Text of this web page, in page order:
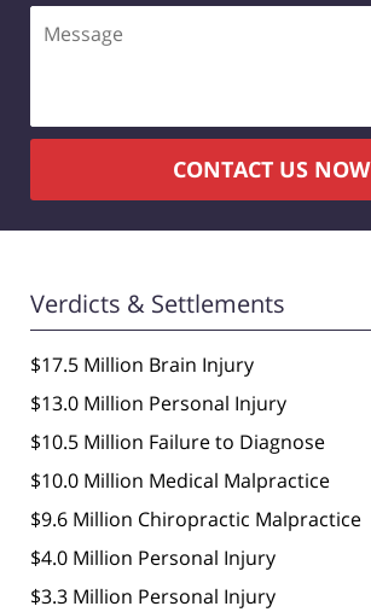
CONTACT US NOW
Verdicts & Settlements
$17.5 Million Brain Injury
$13.0 Million Personal Injury
$10.5 Million Failure to Diagnose
$10.0 Million Medical Malpractice
$9.6 Million Chiropractic Malpractice
$4.0 Million Personal Injury
$3.3 Million Personal Injury